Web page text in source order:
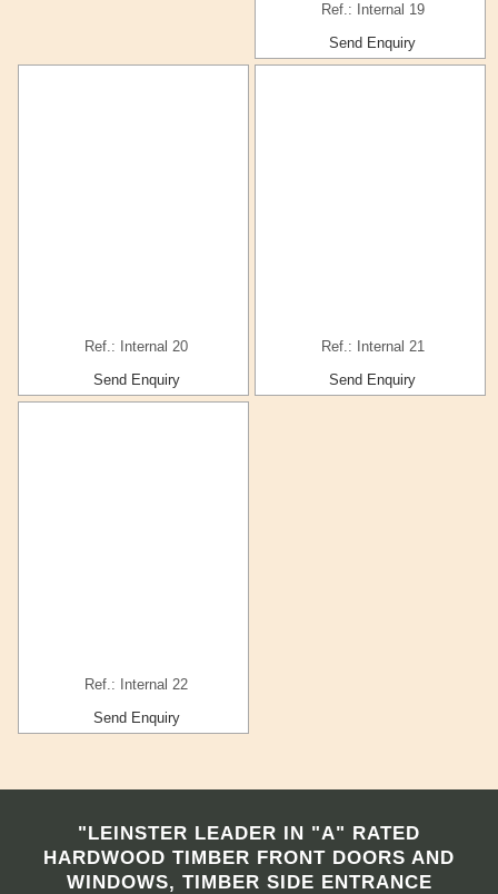
Ref.: Internal 19
Send Enquiry
Ref.: Internal 20
Send Enquiry
Ref.: Internal 21
Send Enquiry
Ref.: Internal 22
Send Enquiry
"LEINSTER LEADER IN "A" RATED
HARDWOOD TIMBER FRONT DOORS AND
WINDOWS, TIMBER SIDE ENTRANCE